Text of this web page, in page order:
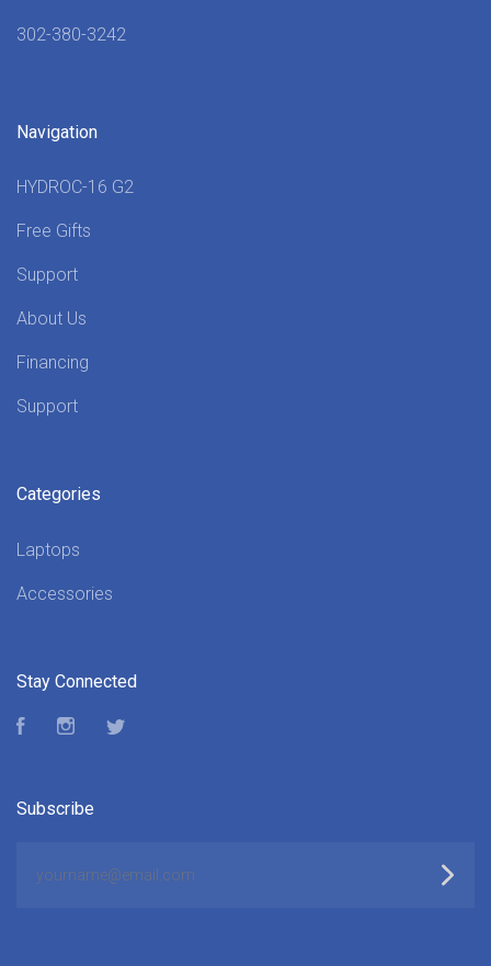
302-380-3242
Navigation
HYDROC-16 G2
Free Gifts
Support
About Us
Financing
Support
Categories
Laptops
Accessories
Stay Connected
FacebookInstagram
Subscribe